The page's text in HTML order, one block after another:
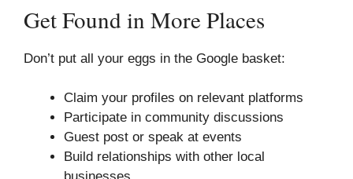
Get Found in More Places
Don’t put all your eggs in the Google basket:
Claim your profiles on relevant platforms
Participate in community discussions
Guest post or speak at events
Build relationships with other local